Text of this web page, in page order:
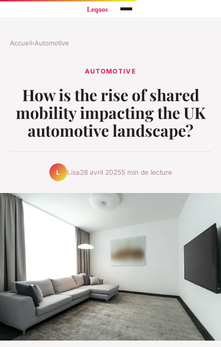
Accueil›Automotive
AUTOMOTIVE
How is the rise of shared
mobility impacting the UK
automotive landscape?
L Lisa28 avril 20255 min de lecture